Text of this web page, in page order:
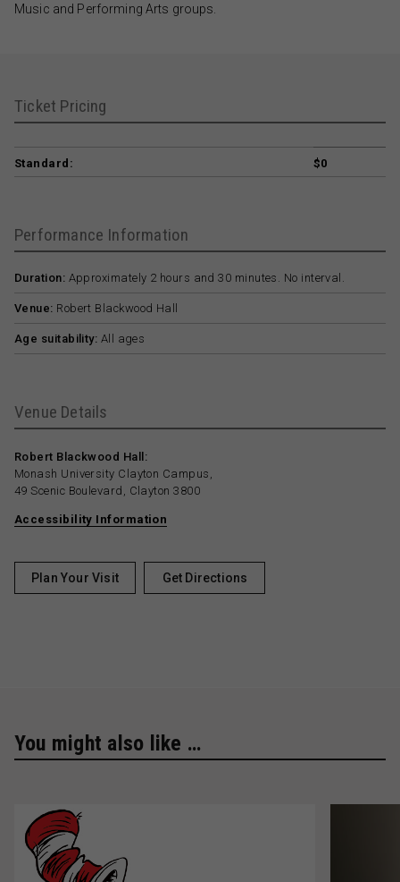
Music and Performing Arts groups.
Ticket Pricing
Standard: $0
Performance Information
Duration: Approximately 2 hours and 30 minutes. No interval.
Venue: Robert Blackwood Hall
Age suitability: All ages
Venue Details
Robert Blackwood Hall:
Monash University Clayton Campus,
49 Scenic Boulevard, Clayton 3800
Accessibility Information
Plan Your Visit Get Directions
You might also like …